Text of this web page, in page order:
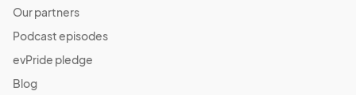
Our partners
Podcast episodes
evPride pledge
Blog